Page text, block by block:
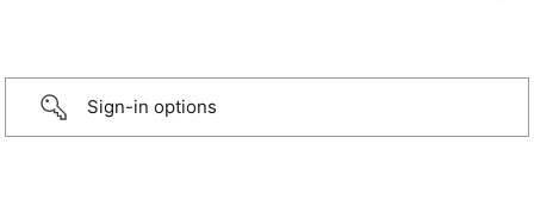
Sign-in options